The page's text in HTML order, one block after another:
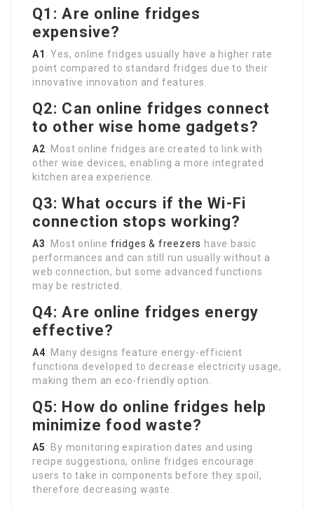
Q1: Are online fridges
expensive?
A1 : Yes, online fridges usually have a higher rate
point compared to standard fridges due to their
innovative innovation and features.
Q2: Can online fridges connect
to other wise home gadgets?
A2: Most online fridges are created to link with
other wise devices, enabling a more integrated
kitchen area experience.
Q3: What occurs if the Wi-Fi
connection stops working?
A3: Most online fridges & freezers have basic
performances and can still run usually without a
web connection, but some advanced functions
may be restricted.
Q4: Are online fridges energy
effective?
A4: Many designs feature energy-efficient
functions developed to decrease electricity usage,
making them an eco-friendly option.
Q5: How do online fridges help
minimize food waste?
A5: By monitoring expiration dates and using
recipe suggestions, online fridges encourage
users to take in components before they spoil,
therefore decreasing waste.